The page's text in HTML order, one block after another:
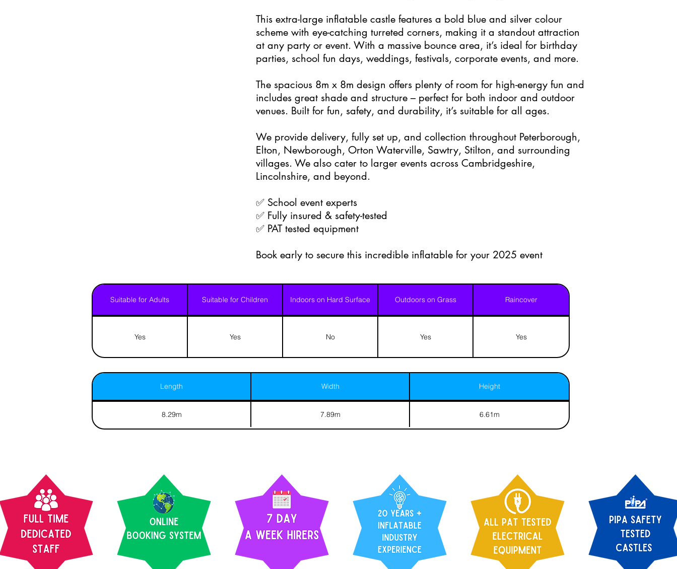
This extra-large inflatable castle features a bold blue and silver colour
scheme with eye-catching turreted corners, making it a standout attraction
at any party or event. With a massive bounce area, it’s ideal for birthday
parties, school fun days, weddings, festivals, corporate events, and more.
The spacious 8m x 8m design offers plenty of room for high-energy fun and
includes great shade and structure – perfect for both indoor and outdoor
venues. Built for fun, safety, and durability, it’s suitable for all ages.
We provide delivery, fully set up, and collection throughout Peterborough,
Elton, Newborough, Orton Waterville, Sawtry, Stilton, and surrounding
villages. We also cater to larger events across Cambridgeshire,
Lincolnshire, and beyond.
✅ School event experts
✅ Fully insured & safety-tested
✅ PAT tested equipment
Book early to secure this incredible inflatable for your 2025 event
Suitable for Adults Suitable for Children Indoors on Hard Surface Outdoors on Grass Raincover
Yes Yes No Yes Yes
Length Width Height
8.29m 7.89m 6.61m